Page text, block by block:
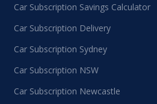
Car Subscription Savings Calculator
Car Subscription Delivery
Car Subscription Sydney
Car Subscription NSW
Car Subscription Newcastle